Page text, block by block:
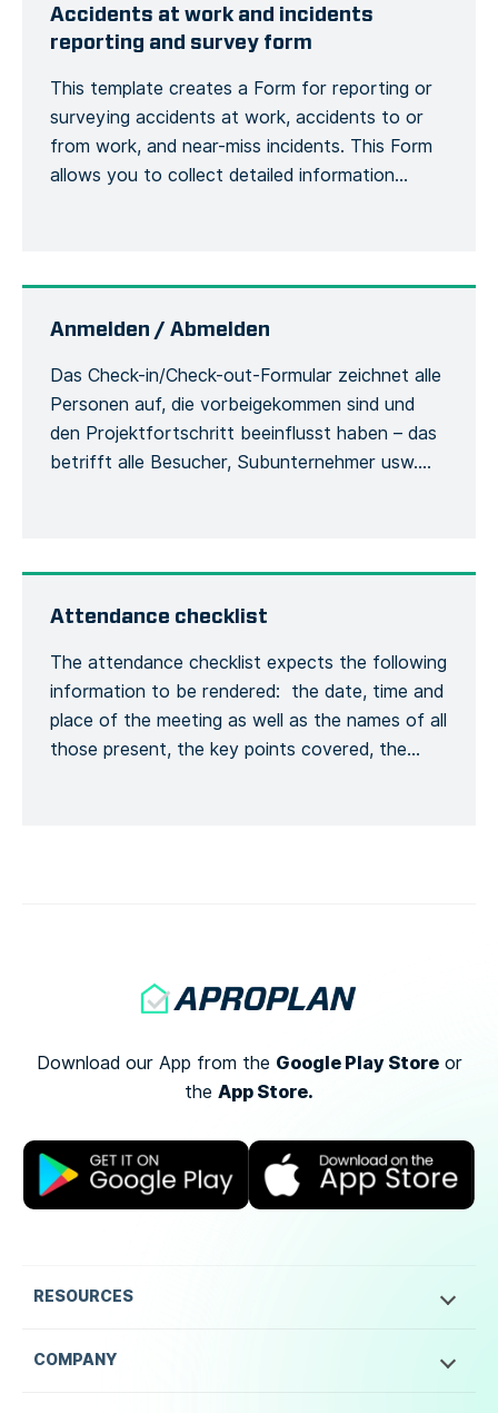
Accidents at work and incidents
reporting and survey form
This template creates a Form for reporting or
surveying accidents at work, accidents to or
from work, and near-miss incidents. This Form
allows you to collect detailed information
situations are easily communicated and […]
Anmelden / Abmelden
Das Check-in/Check-out-Formular zeichnet alle
Personen auf, die vorbeigekommen sind und
den Projektfortschritt beeinflusst haben – das
betrifft alle Besucher, Subunternehmer usw.
erfasst. Jede Person muss sich bei ihrer
Ankunft beim Bauleiter mit ihrem vollständigen
Kontaktinformationen melden, […]
Attendance checklist
The attendance checklist expects the following
information to be rendered: the date, time and
place of the meeting as well as the names of all
those present, the key points covered, the
Download our App from the Google Play Storeor
the App Store.
RESOURCES
COMPANY